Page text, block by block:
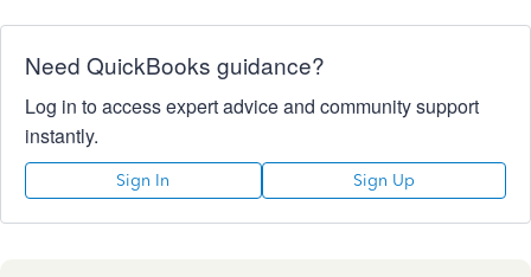
Need QuickBooks guidance?
Log in to access expert advice and community support
instantly.
Sign In Sign Up